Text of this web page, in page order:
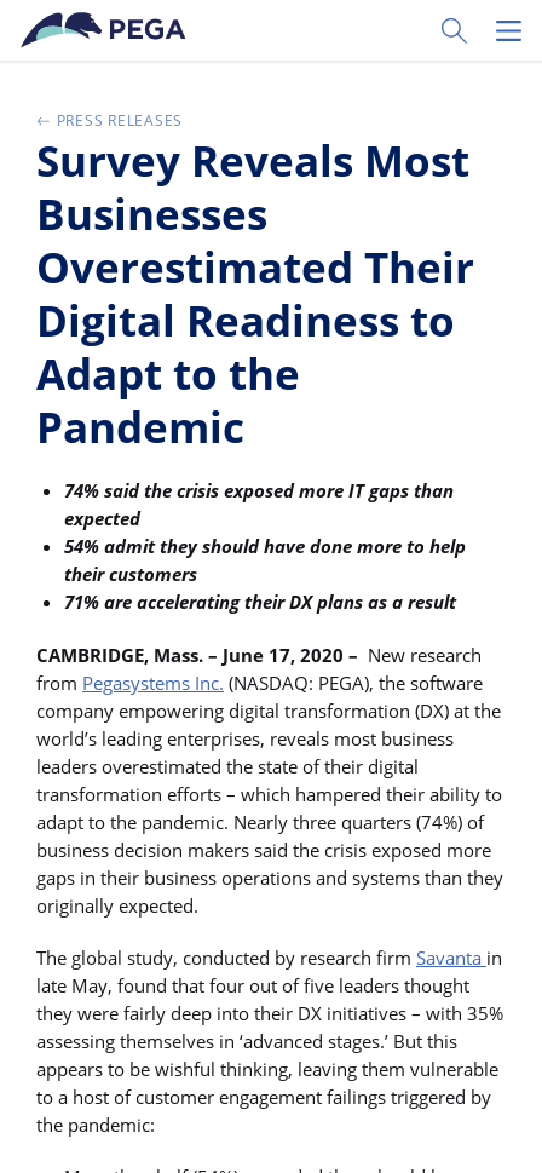
Pular para o conteúdo principal
Toggle
PRESS RELEASES
Survey Reveals Most
Businesses
Overestimated Their
Digital Readiness to
Adapt to the
Pandemic
74% said the crisis exposed more IT gaps than
expected
54% admit they should have done more to help
their customers
71% are accelerating their DX plans as a result
CAMBRIDGE, Mass. – June 17, 2020 – New research
from Pegasystems Inc. (NASDAQ: PEGA), the software
company empowering digital transformation (DX) at the
world’s leading enterprises, reveals most business
leaders overestimated the state of their digital
transformation efforts – which hampered their ability to
adapt to the pandemic. Nearly three quarters (74%) of
business decision makers said the crisis exposed more
gaps in their business operations and systems than they
originally expected.
The global study, conducted by research firm Savanta in
late May, found that four out of five leaders thought
they were fairly deep into their DX initiatives – with 35%
assessing themselves in ‘advanced stages.’ But this
appears to be wishful thinking, leaving them vulnerable
to a host of customer engagement failings triggered by
the pandemic: